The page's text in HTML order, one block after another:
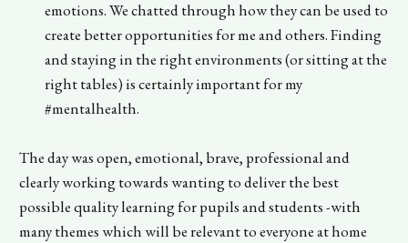
emotions. We chatted through how they can be used to
create better opportunities for me and others. Finding
and staying in the right environments (or sitting at the
right tables) is certainly important for my
#mentalhealth.
The day was open, emotional, brave, professional and
clearly working towards wanting to deliver the best
possible quality learning for pupils and students -with
many themes which will be relevant to everyone at home